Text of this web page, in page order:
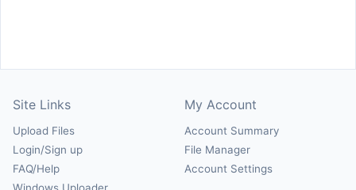
Site Links
Upload Files
Login/Sign up
FAQ/Help
My Account
Account Summary
File Manager
Account Settings